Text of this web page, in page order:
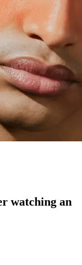
watching an